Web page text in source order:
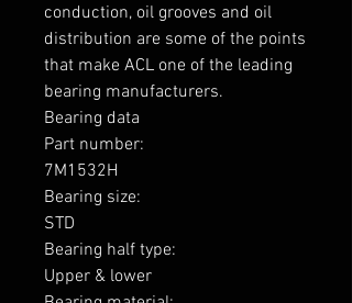
conduction, oil grooves and oil
distribution are some of the points
that make ACL one of the leading
bearing manufacturers.
Bearing data
Part number:
7M1532H
Bearing size:
STD
Bearing half type:
Upper & lower